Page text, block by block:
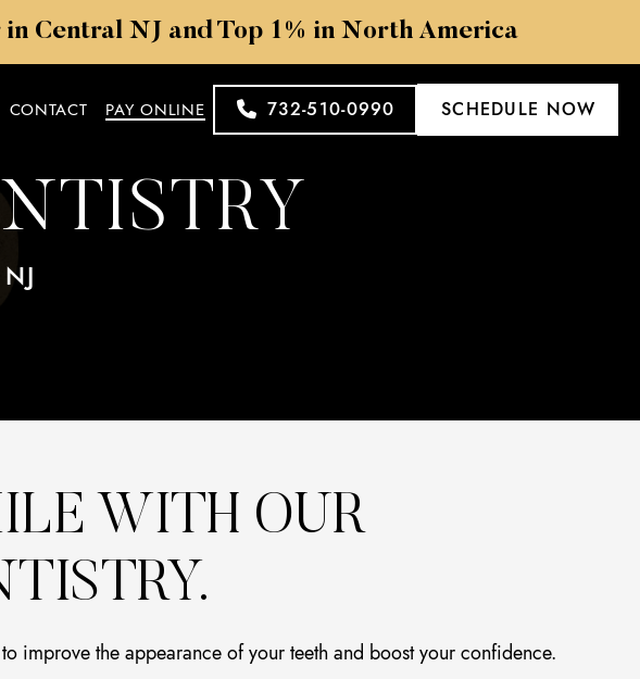
Central NJ and Top 1% in North America
CONTACT PAY ONLINE 732-510-0990 SCHEDULE NOW
WITH OUR
improve the appearance of your teeth and boost your confidence.